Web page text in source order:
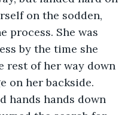
on the sodden,
process. She was
by the time she
rest of her way down
on her backside.
hands hands down